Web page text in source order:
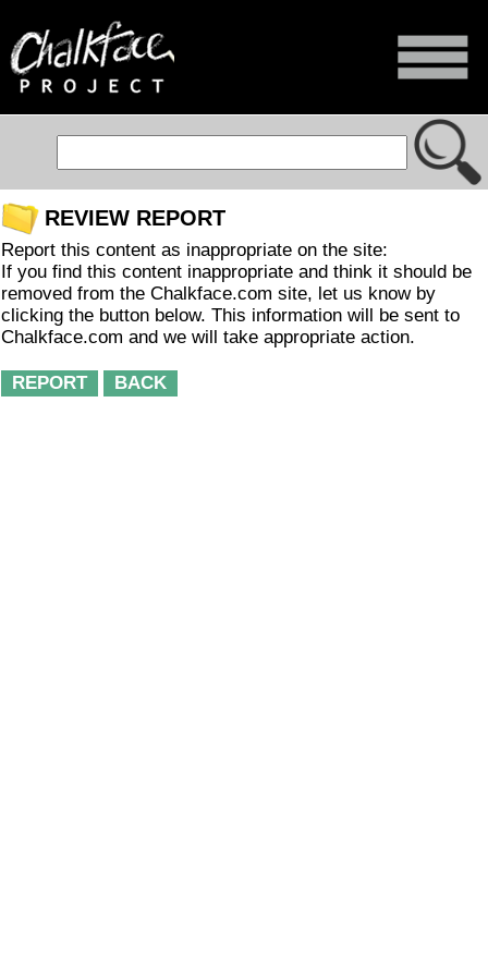
REVIEW REPORT
Report this content as inappropriate on the site:
If you find this content inappropriate and think it should be
removed from the Chalkface.com site, let us know by
clicking the button below. This information will be sent to
Chalkface.com and we will take appropriate action.